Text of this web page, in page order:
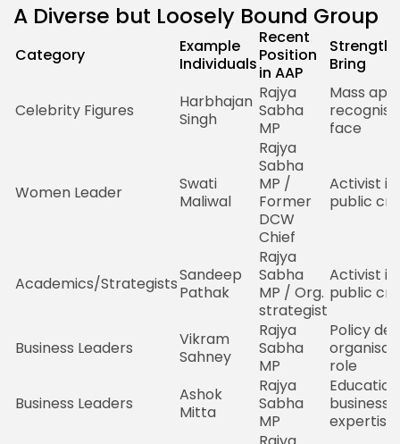
A Diverse but Loosely Bound Group
Category
Example
Individuals
Recent
Position
in AAP
Strength
Bring
Celebrity Figures
Harbhajan
Singh
Rajya
Sabha
MP
Mass
face
Women Leader
Swati
Maliwal
Rajya
Sabha
MP /
Former
DCW
Chief
Activist
public
Academics/StrategistsSandeep
Pathak
Rajya
Sabha
MP / Org.
strategist
Activist
public
Business Leaders
Vikram
Sahney
Rajya
Sabha
MP
Policy
role
Business Leaders
Ashok
Mitta
Rajya
Sabha
MP
business
expertise